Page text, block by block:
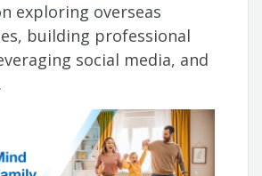
exploring overseas
building professional
social media, and